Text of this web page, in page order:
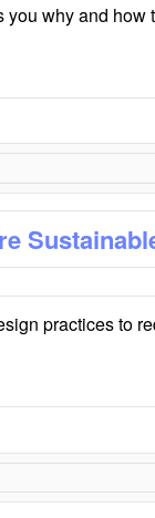
why and how
practices to